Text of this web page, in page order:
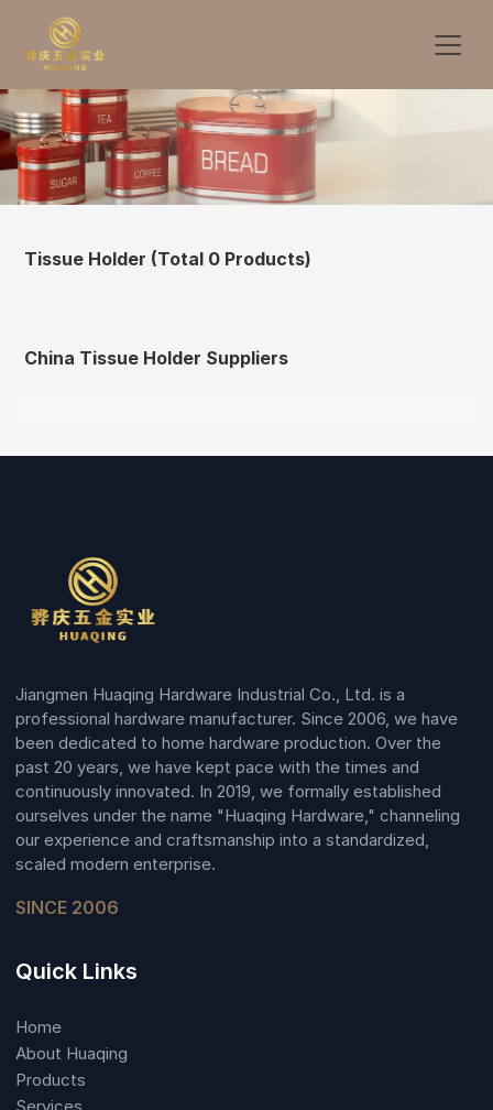
Tissue Holder (Total 0 Products)
China Tissue Holder Suppliers
Jiangmen Huaqing Hardware Industrial Co., Ltd. is a
professional hardware manufacturer. Since 2006, we have
been dedicated to home hardware production. Over the
past 20 years, we have kept pace with the times and
continuously innovated. In 2019, we formally established
ourselves under the name "Huaqing Hardware," channeling
our experience and craftsmanship into a standardized,
scaled modern enterprise.
SINCE 2006
Quick Links
Home
About Huaqing
Products